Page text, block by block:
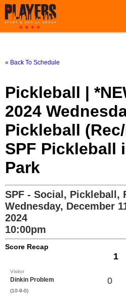
« Back To Schedule
Pickleball |
2024
Pickleball
SPF Pickleball
Park
SPF - Social, Pickleball,
Wednesday, December
2024
10:00pm
Score Recap
1
Visitor
Dinkin Problem
(10-9-0)
0